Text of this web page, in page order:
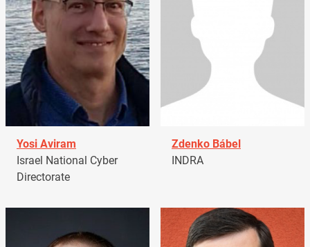
Yosi Aviram
Israel National Cyber
Directorate
Zdenko Bábel
INDRA